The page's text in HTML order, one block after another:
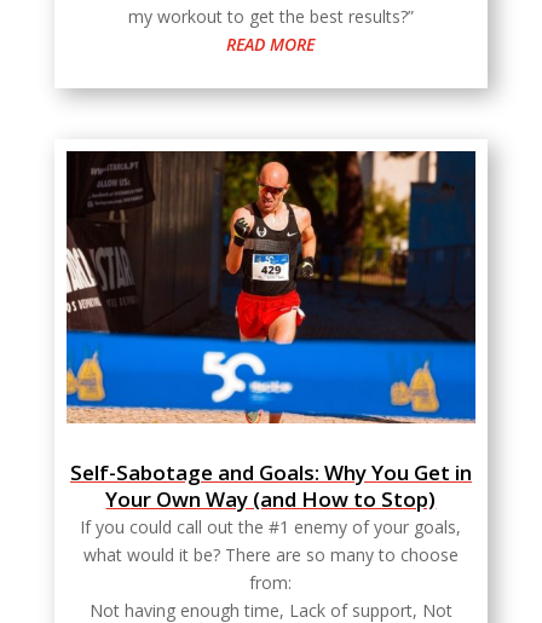
my workout to get the best results?”
READ MORE
Self-Sabotage and Goals: Why You Get in
Your Own Way (and How to Stop)
If you could call out the #1 enemy of your goals,
what would it be? There are so many to choose
from:
Not having enough time, Lack of support, Not